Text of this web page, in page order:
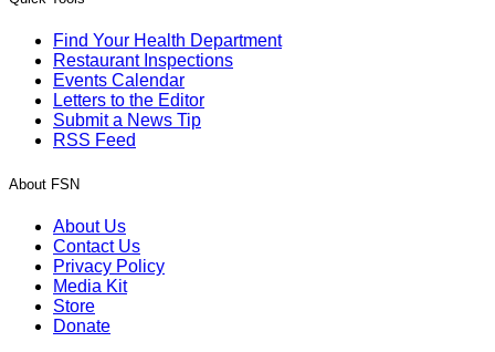
Find Your Health Department
Restaurant Inspections
Events Calendar
Letters to the Editor
Submit a News Tip
RSS Feed
About FSN
About Us
Contact Us
Privacy Policy
Media Kit
Store
Donate